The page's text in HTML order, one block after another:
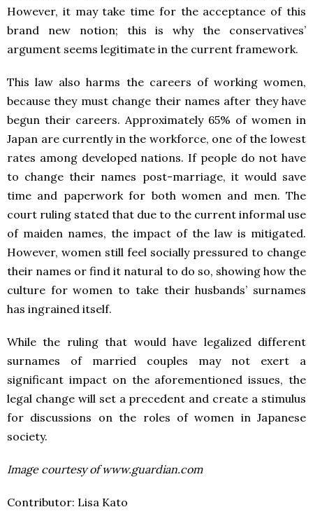
However, it may take time for the acceptance of this
brand new notion; this is why the conservatives’
argument seems legitimate in the current framework.
This law also harms the careers of working women,
because they must change their names after they have
begun their careers. Approximately 65% of women in
Japan are currently in the workforce, one of the lowest
rates among developed nations. If people do not have
to change their names post-marriage, it would save
time and paperwork for both women and men. The
court ruling stated that due to the current informal use
of maiden names, the impact of the law is mitigated.
However, women still feel socially pressured to change
their names or find it natural to do so, showing how the
culture for women to take their husbands’ surnames
has ingrained itself.
While the ruling that would have legalized different
surnames of married couples may not exert a
significant impact on the aforementioned issues, the
legal change will set a precedent and create a stimulus
for discussions on the roles of women in Japanese
society.
Image courtesy of www.guardian.com
Contributor: Lisa Kato